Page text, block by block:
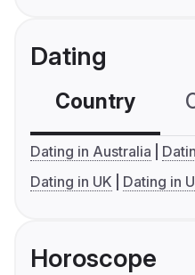
Dating
Country
Dating in Australia
Dating in UK
Dating in
Horoscope